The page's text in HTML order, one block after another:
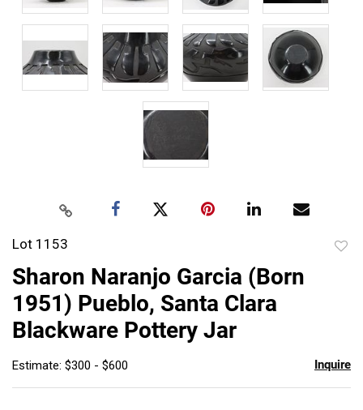
Lot 1153
Sharon Naranjo Garcia (Born
1951) Pueblo, Santa Clara
Blackware Pottery Jar
Estimate: $300 - $600 Inquire